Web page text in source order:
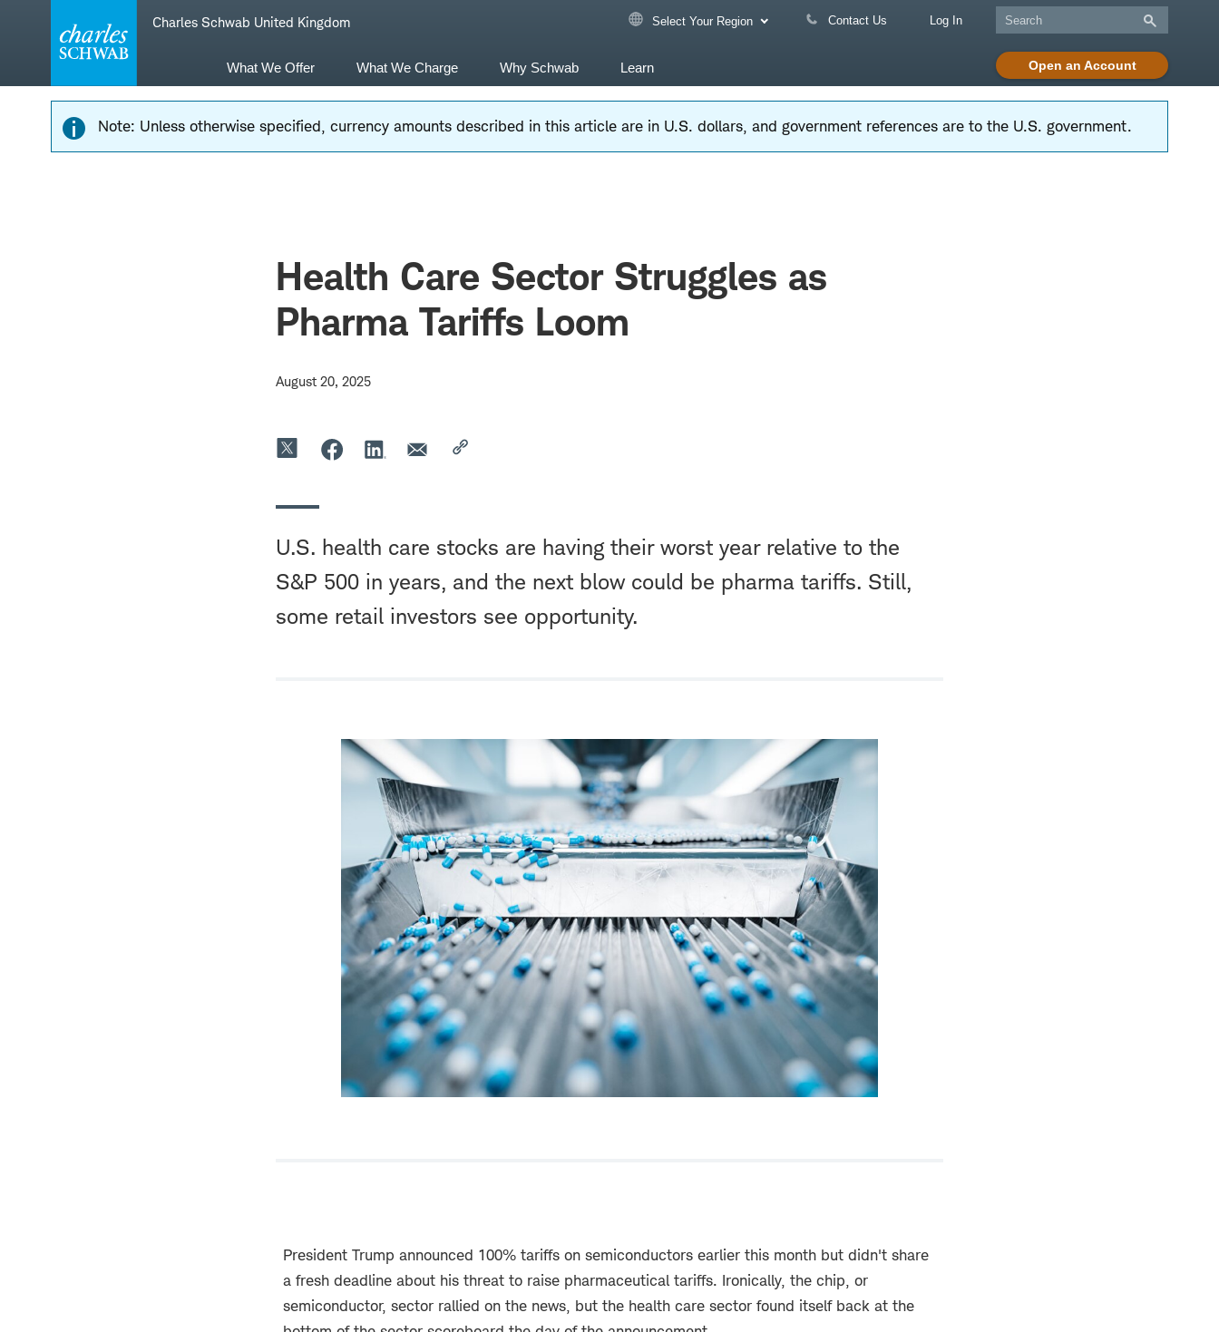
navigation
Charles Schwab United Kingdom Select Your Region Contact Us Log In
Open an Account
What We Offer What We Charge Why Schwab Learn
Note: Unless otherwise specified, currency amounts described in this article are in U.S. dollars, and government references are to the U.S. government.
Health Care Sector Struggles as
Pharma Tariffs Loom
August 20, 2025
U.S. health care stocks are having their worst year relative to the
S&P 500 in years, and the next blow could be pharma tariffs. Still,
some retail investors see opportunity.
President Trump announced 100% tariffs on semiconductors earlier this month but didn't share
a fresh deadline about his threat to raise pharmaceutical tariffs. Ironically, the chip, or
semiconductor, sector rallied on the news, but the health care sector found itself back at the